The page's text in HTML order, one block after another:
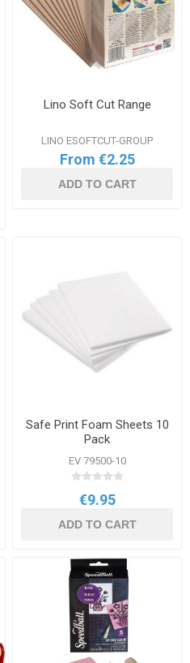
Lino Soft Cut Range
LINO ESOFTCUT-GROUP
From €2.25
ADD TO CART
Safe Print Foam Sheets 10
Pack
EV 79500-10
€9.95
ADD TO CART